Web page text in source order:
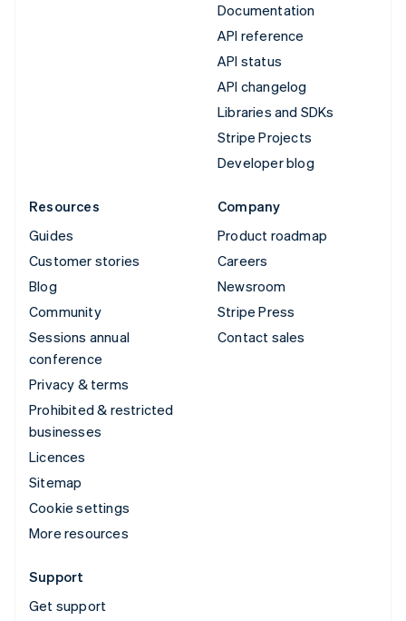
Documentation
API reference
API status
API changelog
Libraries and SDKs
Stripe Projects
Developer blog
Resources
Guides
Customer stories
Blog
Community
Sessions annual
conference
Privacy & terms
Prohibited & restricted
businesses
Licences
Sitemap
Cookie settings
More resources
Company
Product roadmap
Careers
Newsroom
Stripe Press
Contact sales
Support
Get support